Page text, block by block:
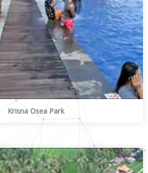
Krisna Osea Park